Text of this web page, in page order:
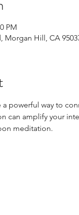
PM
Morgan Hill, CA
powerful way to
can amplify your
meditation.